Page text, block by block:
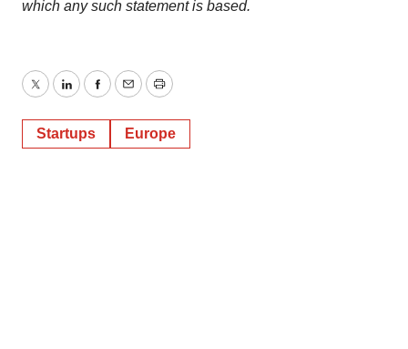
which any such statement is based.
TwitterLinkedInFacebook
EmailPrint
Startups Europe